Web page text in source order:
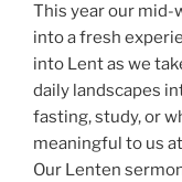
This year our
into a fresh
into Lent as we
daily landscapes
fasting, study, or
meaningful to us
Our Lenten